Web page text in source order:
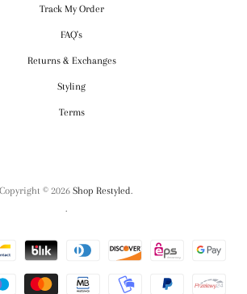
Track My Order
FAQ's
Returns & Exchanges
Styling
Terms
Copyright © 2026 Shop Restyled.
.